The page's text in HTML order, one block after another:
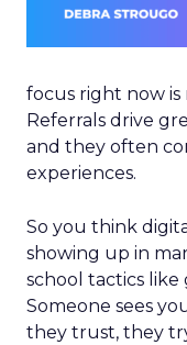
focus right now
Referrals drive
and they often
experiences.
So you think
showing up in
school tactics like
Someone sees
they trust, they